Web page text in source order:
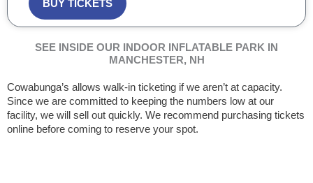
BUY TICKETS
SEE INSIDE OUR INDOOR INFLATABLE PARK IN
MANCHESTER, NH
Cowabunga’s allows walk-in ticketing if we aren’t at capacity.
Since we are committed to keeping the numbers low at our
facility, we will sell out quickly. We recommend purchasing tickets
online before coming to reserve your spot.